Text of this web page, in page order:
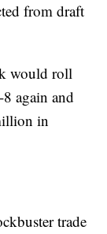
from draft
would roll
again and
in
trade